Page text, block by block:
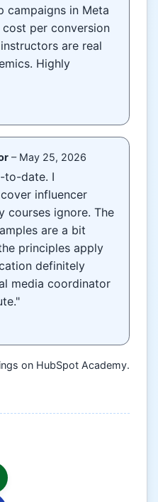
campaigns in Meta
cost per conversion
are real
Highly
– May 25, 2026
to-date. I
influencer
courses ignore. The
are a bit
principles apply
definitely
media coordinator
on HubSpot Academy.